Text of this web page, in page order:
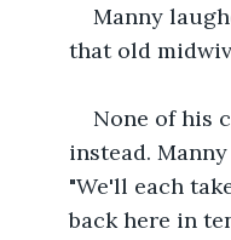
Manny
that old
None of his
instead.
"We'll each
back here in